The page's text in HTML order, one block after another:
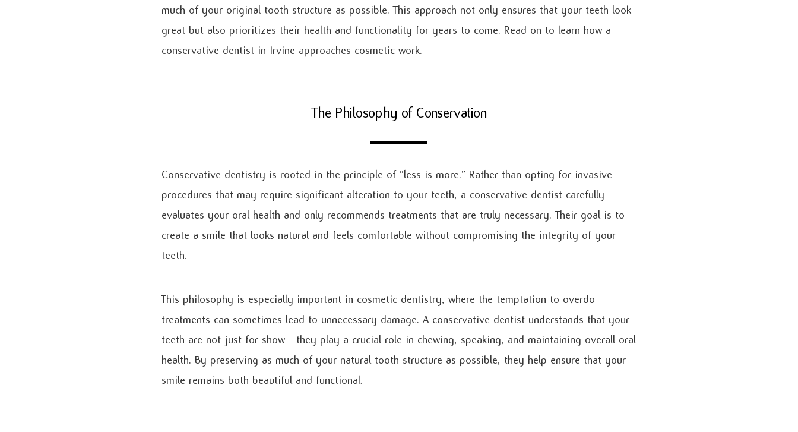
much of your original tooth structure as possible. This approach not only ensures that your teeth look
great but also prioritizes their health and functionality for years to come. Read on to learn how a
conservative dentist in Irvine approaches cosmetic work.
The Philosophy of Conservation
Conservative dentistry is rooted in the principle of “less is more.” Rather than opting for invasive
procedures that may require significant alteration to your teeth, a conservative dentist carefully
evaluates your oral health and only recommends treatments that are truly necessary. Their goal is to
create a smile that looks natural and feels comfortable without compromising the integrity of your
teeth.
This philosophy is especially important in cosmetic dentistry, where the temptation to overdo
treatments can sometimes lead to unnecessary damage. A conservative dentist understands that your
teeth are not just for show—they play a crucial role in chewing, speaking, and maintaining overall oral
health. By preserving as much of your natural tooth structure as possible, they help ensure that your
smile remains both beautiful and functional.